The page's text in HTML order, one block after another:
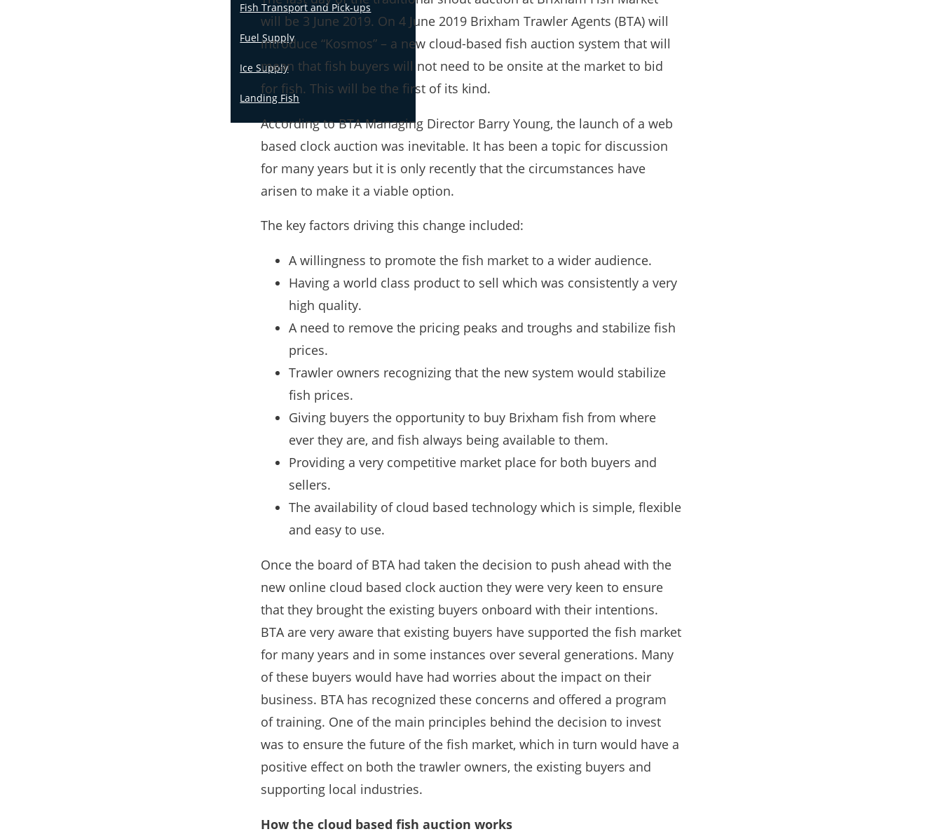
Fish Transport and Pick-ups
Fuel Supply
Ice Supply
Landing Fish
will be 3 June 2019. On 4 June 2019 Brixham Trawler Agents (BTA) will
introduce “Kosmos” – a new cloud-based fish auction system that will
mean that fish buyers will not need to be onsite at the market to bid
for fish. This will be the first of its kind.
According to BTA Managing Director Barry Young, the launch of a web
based clock auction was inevitable. It has been a topic for discussion
for many years but it is only recently that the circumstances have
arisen to make it a viable option.
The key factors driving this change included:
A willingness to promote the fish market to a wider audience.
Having a world class product to sell which was consistently a very
high quality.
A need to remove the pricing peaks and troughs and stabilize fish
prices.
Trawler owners recognizing that the new system would stabilize
fish prices.
Giving buyers the opportunity to buy Brixham fish from where
ever they are, and fish always being available to them.
Providing a very competitive market place for both buyers and
sellers.
The availability of cloud based technology which is simple, flexible
and easy to use.
Once the board of BTA had taken the decision to push ahead with the
new online cloud based clock auction they were very keen to ensure
that they brought the existing buyers onboard with their intentions.
BTA are very aware that existing buyers have supported the fish market
for many years and in some instances over several generations. Many
of these buyers would have had worries about the impact on their
business. BTA has recognized these concerns and offered a program
of training. One of the main principles behind the decision to invest
was to ensure the future of the fish market, which in turn would have a
positive effect on both the trawler owners, the existing buyers and
supporting local industries.
How the cloud based fish auction works